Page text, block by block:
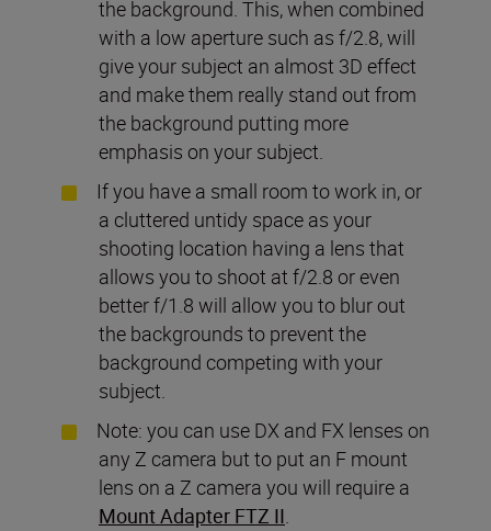
the background. This, when combined
with a low aperture such as f/2.8, will
give your subject an almost 3D effect
and make them really stand out from
the background putting more
emphasis on your subject.
If you have a small room to work in, or
a cluttered untidy space as your
shooting location having a lens that
allows you to shoot at f/2.8 or even
better f/1.8 will allow you to blur out
the backgrounds to prevent the
background competing with your
subject.
Note: you can use DX and FX lenses on
any Z camera but to put an F mount
lens on a Z camera you will require a
Mount Adapter FTZ II.